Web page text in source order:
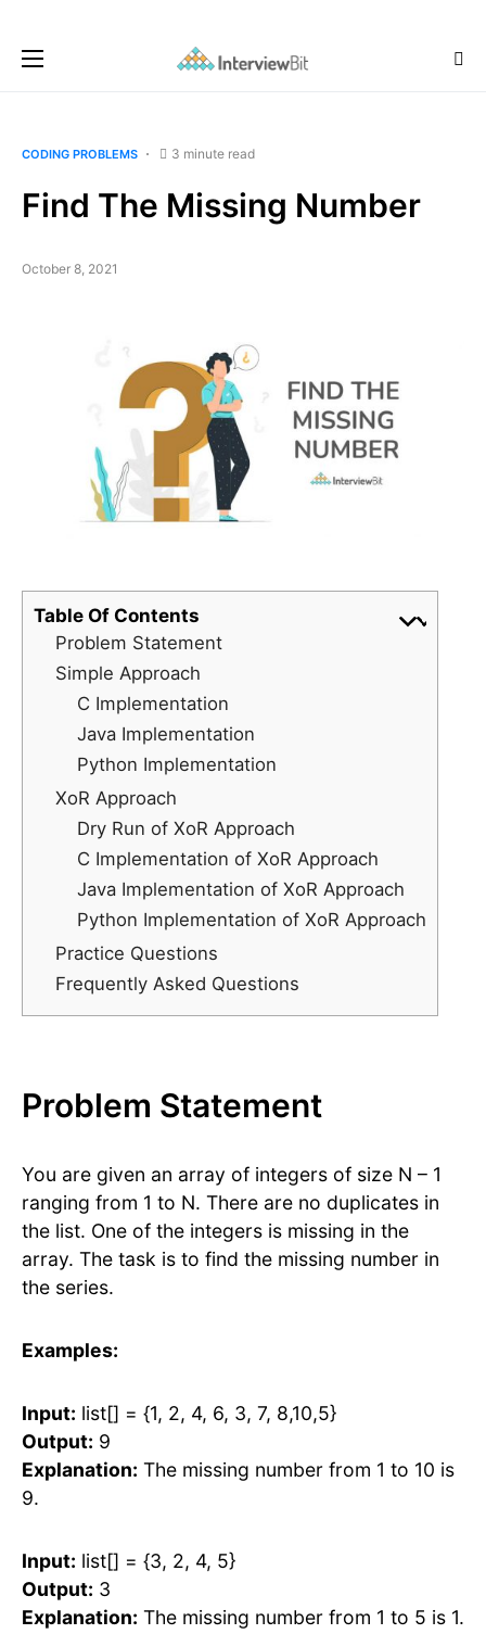
CODING PROBLEMS 3 minute read
Find The Missing Number
October 8, 2021
Table Of Contents
Problem Statement
Simple Approach
C Implementation
Java Implementation
Python Implementation
XoR Approach
Dry Run of XoR Approach
C Implementation of XoR Approach
Java Implementation of XoR Approach
Python Implementation of XoR Approach
Practice Questions
Frequently Asked Questions
Problem Statement
You are given an array of integers of size N – 1
ranging from 1 to N. There are no duplicates in
the list. One of the integers is missing in the
array. The task is to find the missing number in
the series.
Examples:
Input: list[] = {1, 2, 4, 6, 3, 7, 8,10,5}
Output: 9
Explanation: The missing number from 1 to 10 is
9.
Input: list[] = {3, 2, 4, 5}
Output: 3
Explanation: The missing number from 1 to 5 is 1.